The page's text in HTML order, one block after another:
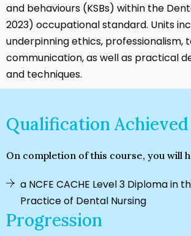
and behaviours (KSBs) within the
2023) occupational standard. Units
underpinning ethics, professionalism,
communication, as well as practical
and techniques.
Qualification Achieved
On completion of this course, you will
a NCFE CACHE Level 3 Diploma in
Practice of Dental Nursing
Progression